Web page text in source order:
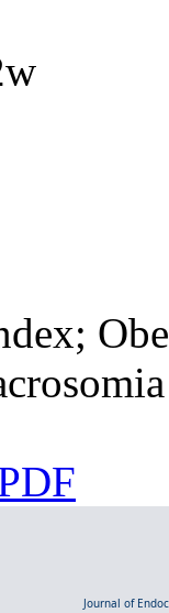
Journal of